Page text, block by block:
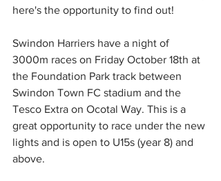
here's the opportunity to find out!
Swindon Harriers have a night of
3000m races on Friday October 18th at
the Foundation Park track between
Swindon Town FC stadium and the
Tesco Extra on Ocotal Way. This is a
great opportunity to race under the new
lights and is open to U15s (year 8) and
above.